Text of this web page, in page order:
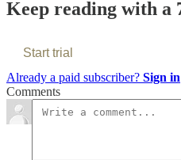
Keep reading with a
Start trial
Already a paid subscriber? Sign in
Comments